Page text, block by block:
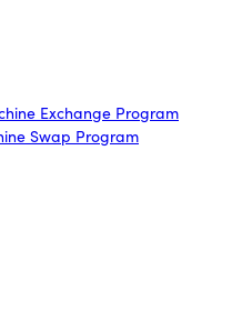
Exchange Program
Swap Program